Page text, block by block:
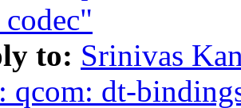
to: Srinivas
qcom: dt-